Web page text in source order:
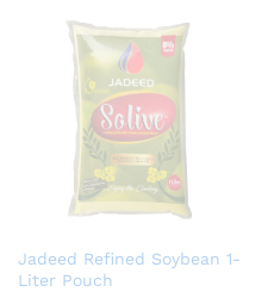
Jadeed Refined Soybean 1-
Liter Pouch